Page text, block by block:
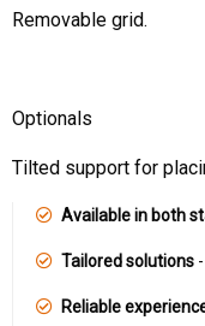
Removable grid.
Optionals
Tilted support for
Available in both
Tailored solutions
Reliable